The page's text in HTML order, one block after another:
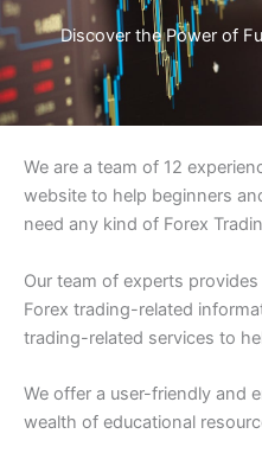
Discover the Power of
We are a team of 12
website to help beginners
need any kind of Forex
Our team of experts
Forex trading-related
trading-related services to
We offer a user-friendly and
wealth of educational